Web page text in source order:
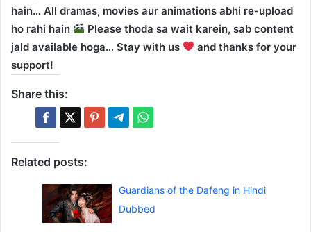
hain… All dramas, movies aur animations abhi re-upload
ho rahi hain
Please thoda sa wait karein, sab content
jald available hoga… Stay with us
and thanks for your
support!
Share this:
Related posts:
Guardians of the Dafeng in Hindi
Dubbed